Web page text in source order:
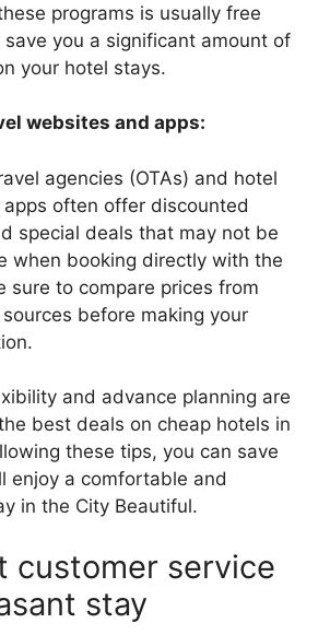
programs is usually free
save you a significant amount of
your hotel stays.
websites and apps:
agencies (OTAs) and hotel
apps often offer discounted
special deals that may not be
when booking directly with the
sure to compare prices from
before making your
and advance planning are
best deals on cheap hotels in
these tips, you can save
enjoy a comfortable and
in the City Beautiful.
customer service
stay